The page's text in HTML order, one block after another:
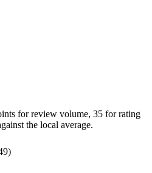
for review volume, 35 for rating
the local average.